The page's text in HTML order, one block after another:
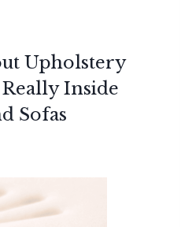
Upholstery
Really Inside
Sofas